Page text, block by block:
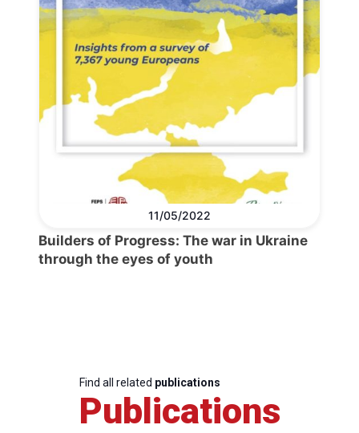
11/05/2022
Builders of Progress: The war in Ukraine
through the eyes of youth
Find all related publications
Publications